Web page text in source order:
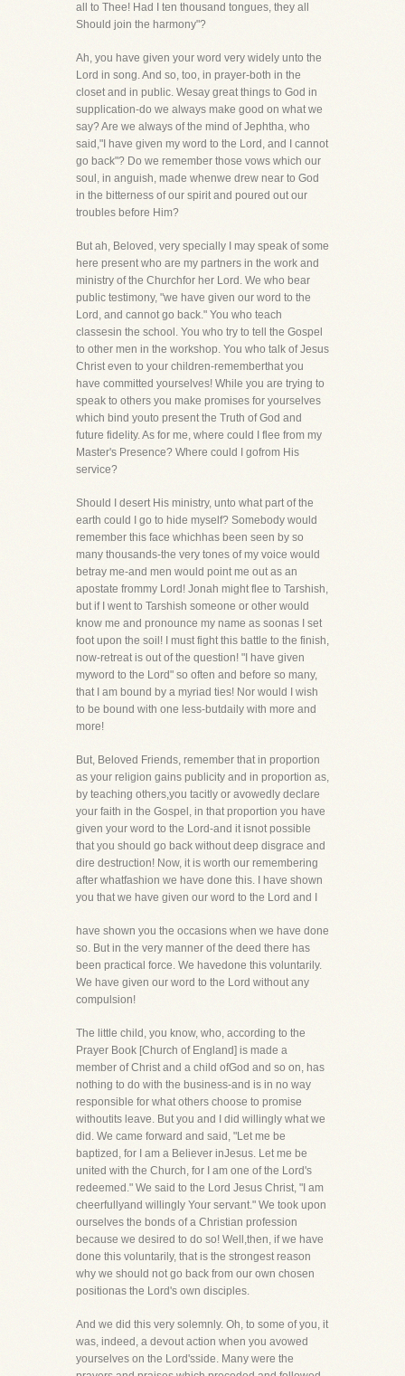
all to Thee! Had I ten thousand tongues, they all
Should join the harmony"?
Ah, you have given your word very widely unto the
Lord in song. And so, too, in prayer-both in the
closet and in public. Wesay great things to God in
supplication-do we always make good on what we
say? Are we always of the mind of Jephtha, who
said,"I have given my word to the Lord, and I cannot
go back"? Do we remember those vows which our
soul, in anguish, made whenwe drew near to God
in the bitterness of our spirit and poured out our
troubles before Him?
But ah, Beloved, very specially I may speak of some
here present who are my partners in the work and
ministry of the Churchfor her Lord. We who bear
public testimony, "we have given our word to the
Lord, and cannot go back." You who teach
classesin the school. You who try to tell the Gospel
to other men in the workshop. You who talk of Jesus
Christ even to your children-rememberthat you
have committed yourselves! While you are trying to
speak to others you make promises for yourselves
which bind youto present the Truth of God and
future fidelity. As for me, where could I flee from my
Master's Presence? Where could I gofrom His
service?
Should I desert His ministry, unto what part of the
earth could I go to hide myself? Somebody would
remember this face whichhas been seen by so
many thousands-the very tones of my voice would
betray me-and men would point me out as an
apostate frommy Lord! Jonah might flee to Tarshish,
but if I went to Tarshish someone or other would
know me and pronounce my name as soonas I set
foot upon the soil! I must fight this battle to the finish,
now-retreat is out of the question! "I have given
myword to the Lord" so often and before so many,
that I am bound by a myriad ties! Nor would I wish
to be bound with one less-butdaily with more and
more!
But, Beloved Friends, remember that in proportion
as your religion gains publicity and in proportion as,
by teaching others,you tacitly or avowedly declare
your faith in the Gospel, in that proportion you have
given your word to the Lord-and it isnot possible
that you should go back without deep disgrace and
dire destruction! Now, it is worth our remembering
after whatfashion we have done this. I have shown
you that we have given our word to the Lord and I
have shown you the occasions when we have done
so. But in the very manner of the deed there has
been practical force. We havedone this voluntarily.
We have given our word to the Lord without any
compulsion!
The little child, you know, who, according to the
Prayer Book [Church of England] is made a
member of Christ and a child ofGod and so on, has
nothing to do with the business-and is in no way
responsible for what others choose to promise
withoutits leave. But you and I did willingly what we
did. We came forward and said, "Let me be
baptized, for I am a Believer inJesus. Let me be
united with the Church, for I am one of the Lord's
redeemed." We said to the Lord Jesus Christ, "I am
cheerfullyand willingly Your servant." We took upon
ourselves the bonds of a Christian profession
because we desired to do so! Well,then, if we have
done this voluntarily, that is the strongest reason
why we should not go back from our own chosen
positionas the Lord's own disciples.
And we did this very solemnly. Oh, to some of you, it
was, indeed, a devout action when you avowed
yourselves on the Lord'sside. Many were the